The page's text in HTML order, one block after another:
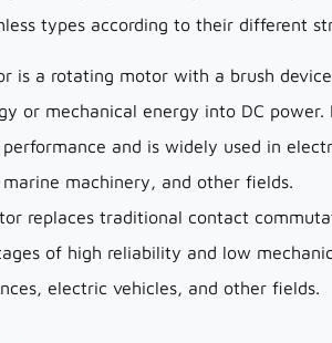
types according to their different
is a rotating motor with a brush
or mechanical energy into DC
and is widely used in
machinery, and other fields.
replaces traditional contact
of high reliability and low
electric vehicles, and other fields.